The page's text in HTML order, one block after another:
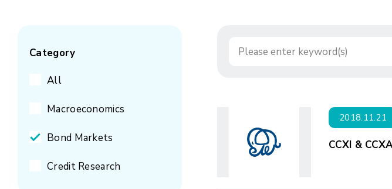
Category
All
Macroeconomics
Bond Markets
Credit Research
2018.11.21
CCXI &